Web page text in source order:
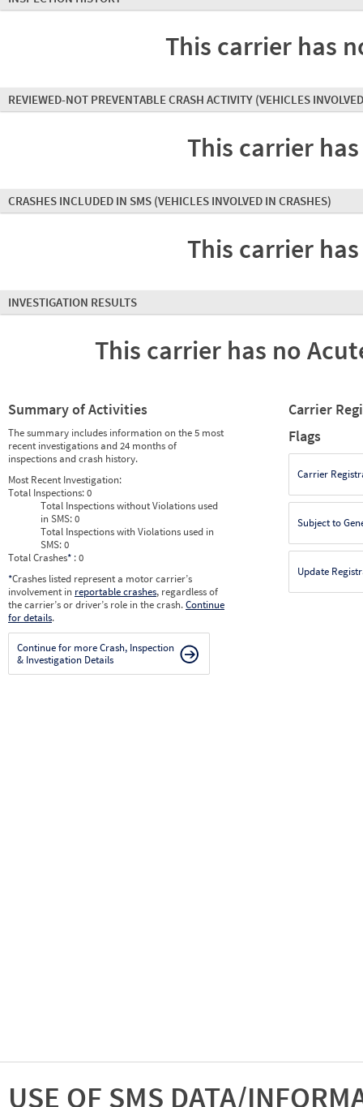
This carrier has
REVIEWED-NOT PREVENTABLE CRASH ACTIVITY (VEHICLES
This carrier
CRASHES INCLUDED IN SMS (VEHICLES INVOLVED IN CRASHES)
This carrier
INVESTIGATION RESULTS
This carrier has no
Summary of Activities
The summary includes information on the 5 most
recent investigations and 24 months of
inspections and crash history.
Most Recent Investigation:
Total Inspections:0
Total Inspections without Violations used
in SMS:0
Total Inspections with Violations used in
SMS:0
Total Crashes* : 0
*Crashes listed represent a motor carrier’s
involvement in reportable crashes, regardless of
the carrier’s or driver’s role in the crash.Continue
for details.
Continue for more Crash, Inspection
& Investigation Details
Carrier
Flags
Carrier
Subject to
Update
USE OF SMS DATA/